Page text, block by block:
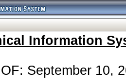
Information
September 10,